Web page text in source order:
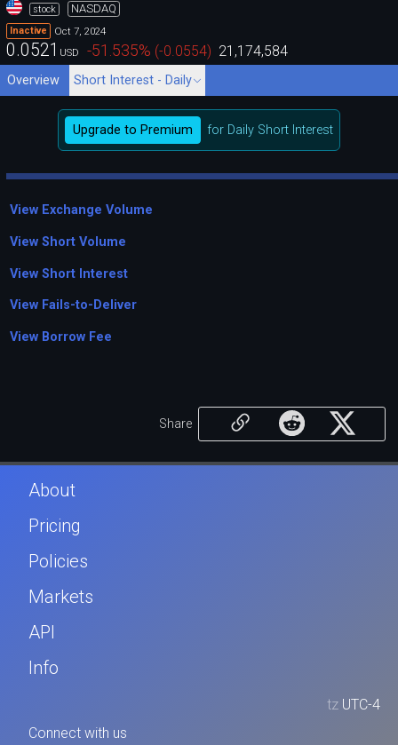
stock NASDAQ
Inactive Oct 7, 2024
0.0521 USD -51.535% (-0.0554) 21,174,584
Overview Short Interest - Daily
Upgrade to Premium for Daily Short Interest
View Exchange Volume
View Short Volume
View Short Interest
View Fails-to-Deliver
View Borrow Fee
Share
About
Pricing
Policies
Markets
API
Info
tz UTC-4
Connect with us